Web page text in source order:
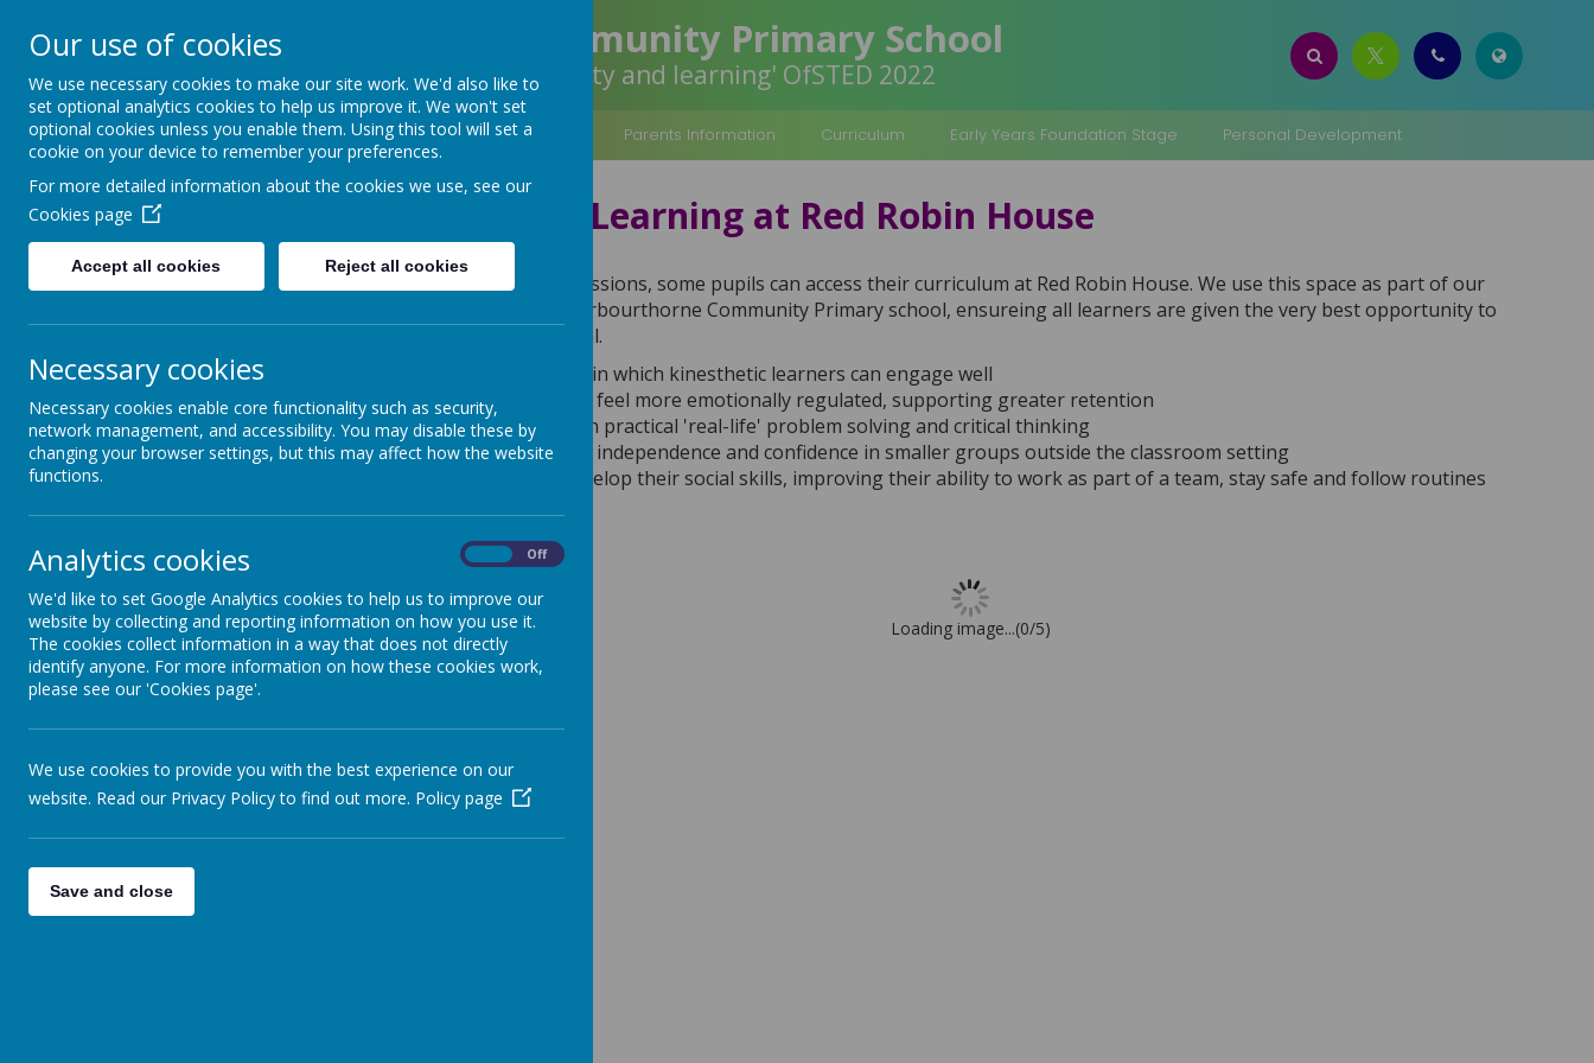
Arbourthorne Community Primary School
'... a place of joy, inclusivity and learning' OfSTED 2022
Home Our School Statutory Information Parents Information Curriculum Early Years Foundation Stage Personal Development
CORE VALUES
POVERTY: BREAKING
THE CYCLE- AN EVEN
BETTER
PEER MEDIATORS
RED ROBIN HOUSE
READINESS FOR
SECONDARY SCHOOL
CAREERS EDUCATION
GROWING,
SCHOOL OF
SANCTUARY
PARTNERSHIPS
Alternative Learning at Red Robin House
As well as 'Life Skills' sessions, some pupils can access their curriculum at Red Robin House. We use this space as part of our
inclusive approach at Arbourthorne Community Primary school, ensureing all learners are given the very best opportunity to
maximise their potential.
providing a space in which kinesthetic learners can engage well
enabling pupils to feel more emotionally regulated, supporting greater retention
offering practice in practical 'real-life' problem solving and critical thinking
increassing pupils independence and confidence in smaller groups outside the classroom setting
helping pupils develop their social skills, improving their ability to work as part of a team, stay safe and follow routines
Loading image...(0/5)
Our use of cookies
We use necessary cookies to make our site work. We'd also like to
set optional analytics cookies to help us improve it. We won't set
optional cookies unless you enable them. Using this tool will set a
cookie on your device to remember your preferences.
For more detailed information about the cookies we use, see our
Cookies page
Accept all cookies Reject all cookies
Necessary cookies
Necessary cookies enable core functionality such as security,
network management, and accessibility. You may disable these by
changing your browser settings, but this may affect how the website
functions.
Analytics cookies Off
We'd like to set Google Analytics cookies to help us to improve our
website by collecting and reporting information on how you use it.
The cookies collect information in a way that does not directly
identify anyone. For more information on how these cookies work,
please see our 'Cookies page'.
We use cookies to provide you with the best experience on our
website. Read our Privacy Policy to find out more. Policy page
Save and close